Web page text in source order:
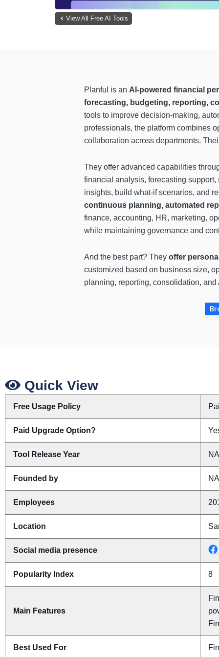
View All Free AI Tools
Planful is an AI-powered financial
forecasting, budgeting, reporting,
tools to improve decision-making,
professionals, the platform combines
collaboration across departments.
They offer advanced capabilities
financial analysis, forecasting
insights, build what-if scenarios, and
continuous planning, automated
finance, accounting, HR, marketing,
while maintaining governance and
And the best part? They offer
customized based on business size,
planning, reporting, consolidation,
Quick View
Free Usage Policy
Paid Upgrade Option?
Tool Release Year NA
Founded by NA
Employees
Location
Social media presence
Popularity Index 8
Main Features
Best Used For